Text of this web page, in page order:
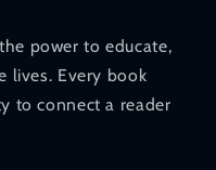
power to educate,
lives. Every book
to connect a reader